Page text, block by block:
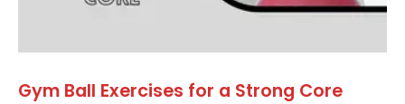
Gym Ball Exercises for a Strong Core